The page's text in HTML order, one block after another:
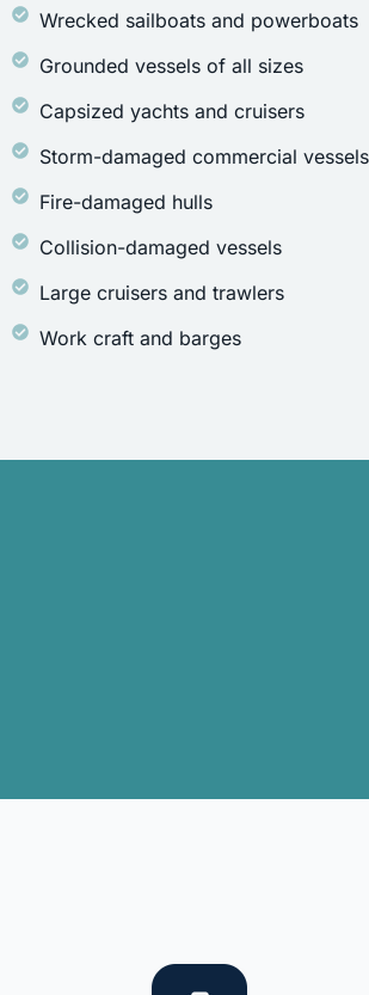
Wrecked sailboats and powerboats
Grounded vessels of all sizes
Capsized yachts and cruisers
Storm-damaged commercial vessels
Fire-damaged hulls
Collision-damaged vessels
Large cruisers and trawlers
Work craft and barges